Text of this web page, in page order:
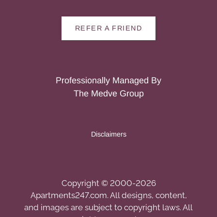
REFER A FRIEND
Professionally Managed By
The Medve Group
Disclaimers
Copyright © 2000-2026
Apartments247.com. All designs, content,
and images are subject to copyright laws. All